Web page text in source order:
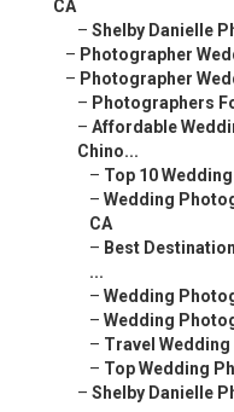
CA
– Shelby Danielle
– Photographer
– Photographer
– Photographers
– Affordable
Chino...
– Top 10
– Wedding
CA
– Best
...
– Wedding
– Wedding
– Travel
– Top Wedding
– Shelby Danielle